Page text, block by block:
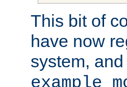
This bit of
have now
system,